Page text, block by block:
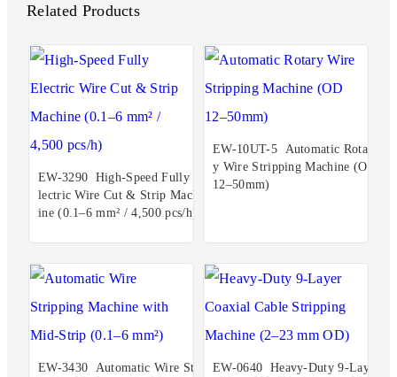
Related Products
EW-3290 High-Speed Fully E
lectric Wire Cut & Strip Mach
ine (0.1–6 mm² / 4,500 pcs/h)
EW-10UT-5 Automatic Rotar
y Wire Stripping Machine (OD
12–50mm)
EW-3430 Automatic Wire Str
EW-0640 Heavy-Duty 9-Laye